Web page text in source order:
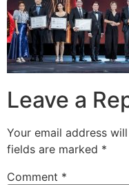
Leave a
Your email address
fields are marked *
Comment *